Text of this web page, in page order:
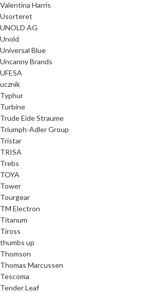
Valentina Harris
Usorteret
UNOLD AG
Unold
Universal Blue
Uncanny Brands
UFESA
ucznik
Typhur
Turbine
Trude Eide Straume
Triumph-Adler Group
Tristar
TRISA
Trebs
TOYA
Tower
Tourgear
TM Electron
Titanum
Tiross
thumbs up
Thomson
Thomas Marcussen
Tescoma
Tender Leaf